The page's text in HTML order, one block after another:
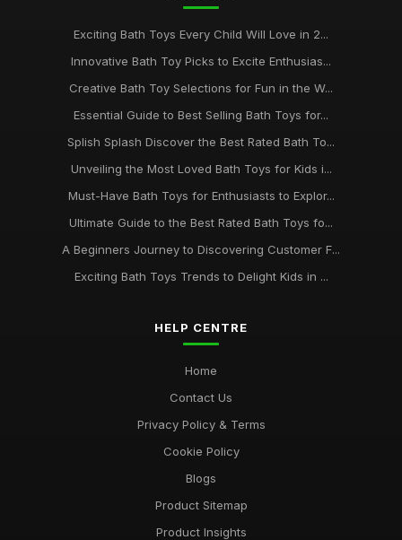
Exciting Bath Toys Every Child Will Love in 2...
Innovative Bath Toy Picks to Excite Enthusias...
Creative Bath Toy Selections for Fun in the W...
Essential Guide to Best Selling Bath Toys for...
Splish Splash Discover the Best Rated Bath To...
Unveiling the Most Loved Bath Toys for Kids i...
Must-Have Bath Toys for Enthusiasts to Explor...
Ultimate Guide to the Best Rated Bath Toys fo...
A Beginners Journey to Discovering Customer F...
Exciting Bath Toys Trends to Delight Kids in ...
HELP CENTRE
Home
Contact Us
Privacy Policy & Terms
Cookie Policy
Blogs
Product Sitemap
Product Insights